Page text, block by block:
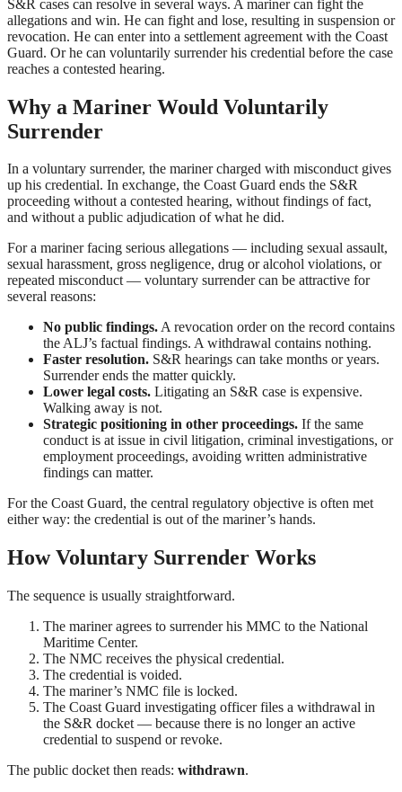
S&R cases can resolve in several ways. A mariner can fight the
allegations and win. He can fight and lose, resulting in suspension or
revocation. He can enter into a settlement agreement with the Coast
Guard. Or he can voluntarily surrender his credential before the case
reaches a contested hearing.
Why a Mariner Would Voluntarily
Surrender
In a voluntary surrender, the mariner charged with misconduct gives
up his credential. In exchange, the Coast Guard ends the S&R
proceeding without a contested hearing, without findings of fact,
and without a public adjudication of what he did.
For a mariner facing serious allegations — including sexual assault,
sexual harassment, gross negligence, drug or alcohol violations, or
repeated misconduct — voluntary surrender can be attractive for
several reasons:
No public findings.A revocation order on the record contains
the ALJ’s factual findings. A withdrawal contains nothing.
Faster resolution. S&R hearings can take months or years.
Surrender ends the matter quickly.
Lower legal costs. Litigating an S&R case is expensive.
Walking away is not.
Strategic positioning in other proceedings. If the same
conduct is at issue in civil litigation, criminal investigations, or
employment proceedings, avoiding written administrative
findings can matter.
For the Coast Guard, the central regulatory objective is often met
either way: the credential is out of the mariner’s hands.
How Voluntary Surrender Works
The sequence is usually straightforward.
The mariner agrees to surrender his MMC to the National
Maritime Center.
The NMC receives the physical credential.
The credential is voided.
The mariner’s NMC file is locked.
The Coast Guard investigating officer files a withdrawal in
the S&R docket — because there is no longer an active
credential to suspend or revoke.
The public docket then reads: withdrawn.